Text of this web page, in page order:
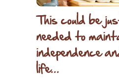
This could be
needed to
independence
life...